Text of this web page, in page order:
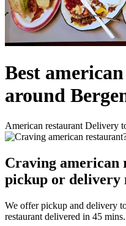
Best
around
American restaurant Delivery
Craving american
pickup or delivery
We offer pickup and delivery
restaurant delivered in 45 mins.